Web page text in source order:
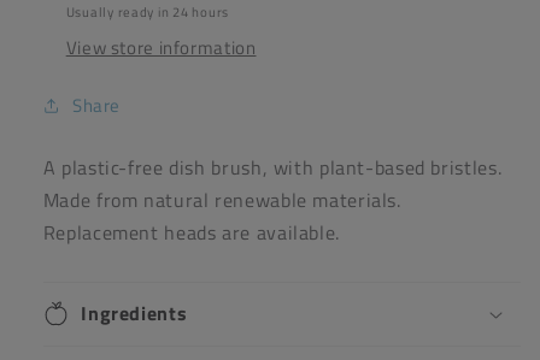
Usually ready in 24 hours
View store information
Share
A plastic-free dish brush, with plant-based bristles.
Made from natural renewable materials.
Replacement heads are available.
Ingredients